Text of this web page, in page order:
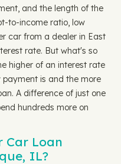
and the length of the
to-income ratio, low
car from a dealer in East
rate. But what's so
higher of an interest rate
is and the more
A difference of just one
hundreds more on
Car Loan
IL?